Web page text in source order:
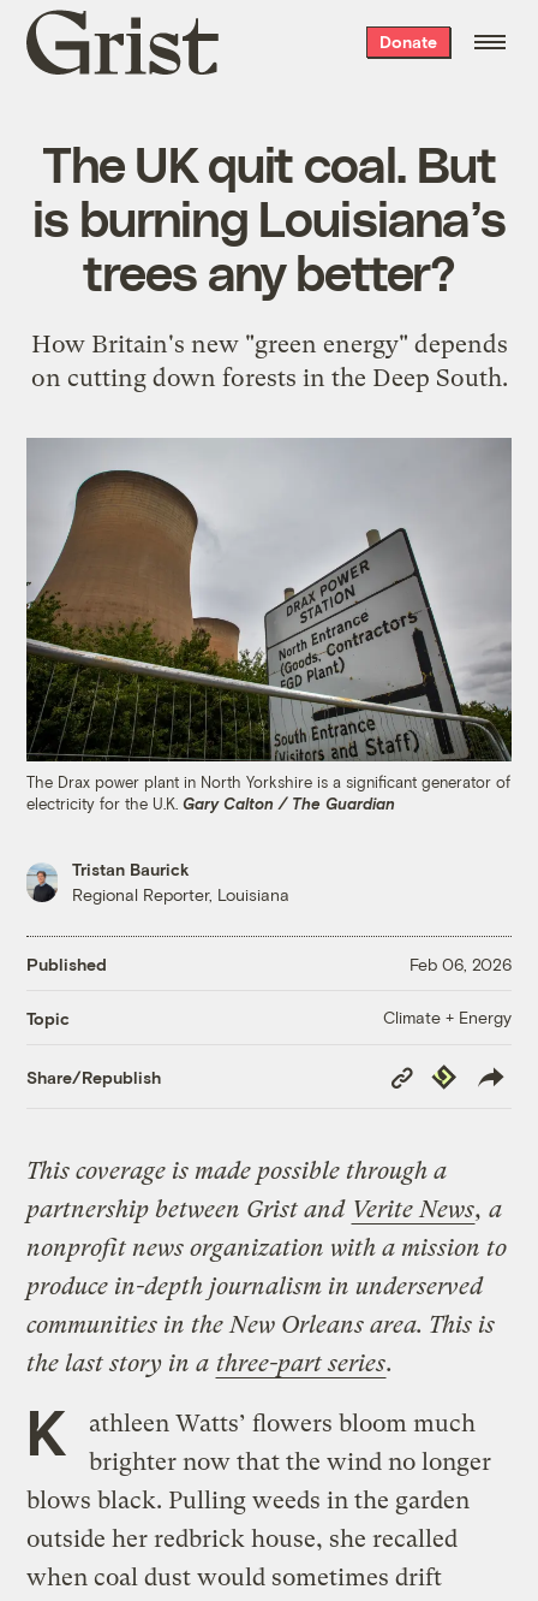
Grist
home
Donate
The UK quit coal. But
is burning Louisiana’s
trees any better?
How Britain's new "green energy" depends
on cutting down forests in the Deep South.
The Drax power plant in North Yorkshire is a significant generator of
electricity for the U.K.Gary Calton / The Guardian
Tristan Baurick
Regional Reporter, Louisiana
Published Feb 06, 2026
Topic Climate + Energy
Share/Republish
Copy
Link
Republish
This coverage is made possible through a
partnership between Grist and Verite News, a
nonprofit news organization with a mission to
produce in-depth journalism in underserved
communities in the New Orleans area. This is
the last story in a three-part series.
K
athleen Watts’ flowers bloom much
brighter now that the wind no longer
blows black. Pulling weeds in the garden
outside her redbrick house, she recalled
when coal dust would sometimes drift